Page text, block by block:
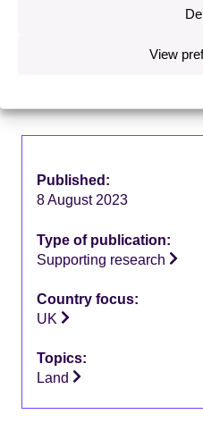
View
Published:
8 August 2023
Type of publication:
Supporting research
Country focus:
UK
Topics:
Land